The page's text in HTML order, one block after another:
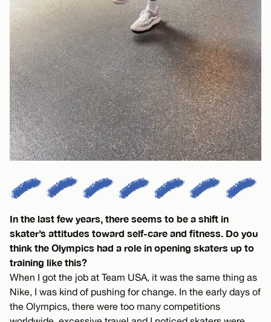
In the last few years, there seems to be a shift in
skater’s attitudes toward self-care and fitness. Do you
think the Olympics had a role in opening skaters up to
training like this?
When I got the job at Team USA, it was the same thing as
Nike, I was kind of pushing for change. In the early days of
the Olympics, there were too many competitions